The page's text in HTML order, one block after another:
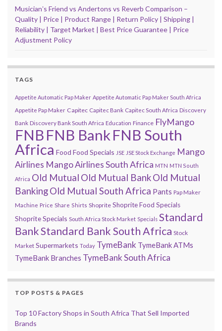
Musicianʼs Friend vs Andertons vs Reverb Comparison –
Quality | Price | Product Range | Return Policy | Shipping |
Reliability | Target Market | Best Price Guarantee | Price
Adjustment Policy
TAGS
Appetite Automatic Pap Maker Appetite Automatic Pap Maker South Africa
Appetite Pap Maker Capitec Capitec Bank Capitec South Africa Discovery
Bank Discovery Bank South Africa Education Finance FlyMango
FNB FNB Bank FNB South
Africa Food Food Specials JSE JSE Stock Exchange Mango
Airlines Mango Airlines South Africa MTN MTN South
Africa Old Mutual Old Mutual BankOld Mutual
BankingOld Mutual South Africa Pants Pap Maker
Machine Price Share Shirts Shoprite Shoprite Food Specials
Shoprite Specials South Africa Stock Market Specials Standard
BankStandard Bank South Africa Stock
Market Supermarkets Today TymeBank TymeBank ATMs
TymeBank Branches TymeBank South Africa
TOP POSTS & PAGES
Top 10 Factory Shops in South Africa That Sell Imported
Brands